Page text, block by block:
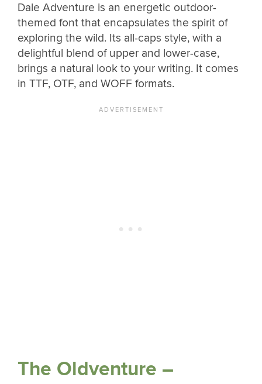
Dale Adventure is an energetic outdoor-
themed font that encapsulates the spirit of
exploring the wild. Its all-caps style, with a
delightful blend of upper and lower-case,
brings a natural look to your writing. It comes
in TTF, OTF, and WOFF formats.
The Oldventure –